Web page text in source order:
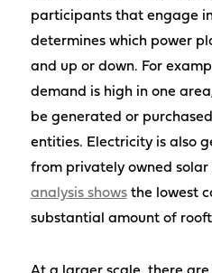
participants that engage
determines which power
and up or down. For
demand is high in one
be generated or
entities. Electricity is also
from privately owned
analysis showsthe lowest
substantial amount of